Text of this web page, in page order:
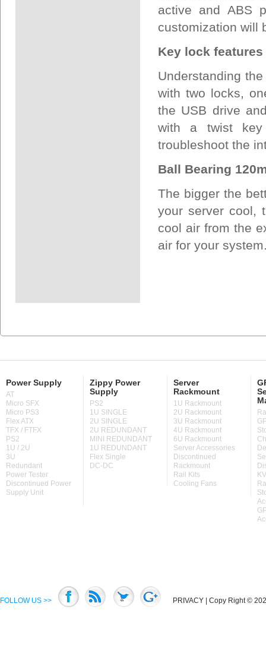
active and ABS
customization will
Key lock features
Understanding
with two locks,
the USB drive
with a twist key
troubleshoot the
Ball Bearing
The bigger the
your server cool,
cool air from the
air for your
Power Supply
AT
Micro SFX
Micro PS3
Flex ATX
TFX / FTFX
PS2
1U / 2U
3U
Redundant
Power Tester
Discontinued Power
Supply Unit
Zippy Power
Supply
PS2
1U SINGLE
2U SINGLE
2U REDUNDANT
MINI REDUNDANT
1U REDUNDANT
Flex Single
DC-DC
Server
Rackmount
1U Rackmount
2U Rackmount
3U Rackmount
4U Rackmount
6U Rackmount
Server Accessories
Discontinued
Rackmount
Rail Kits
Cooling Fans
FOLLOW US >> PRIVACY | Copy Right ©